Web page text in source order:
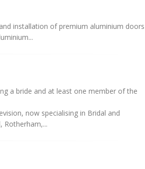
installation of premium aluminium doors
a bride and at least one member of the
now specialising in Bridal and
Rotherham,...